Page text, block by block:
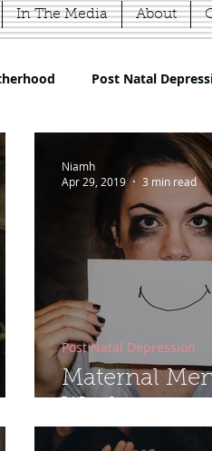
In The Media About
Post Natal
Opinion
Lockdown Life Mum on the
Maternal
Post Natal Depression
Niamh
Apr 29, 2019
3 min read